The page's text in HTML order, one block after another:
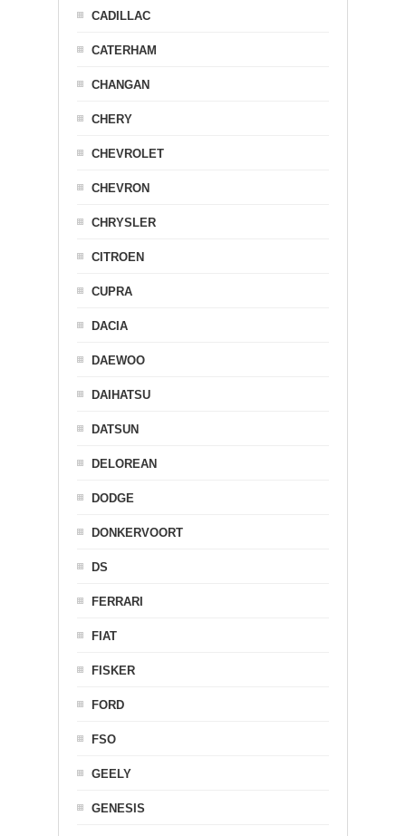
CADILLAC
CATERHAM
CHANGAN
CHERY
CHEVROLET
CHEVRON
CHRYSLER
CITROEN
CUPRA
DACIA
DAEWOO
DAIHATSU
DATSUN
DELOREAN
DODGE
DONKERVOORT
DS
FERRARI
FIAT
FISKER
FORD
FSO
GEELY
GENESIS